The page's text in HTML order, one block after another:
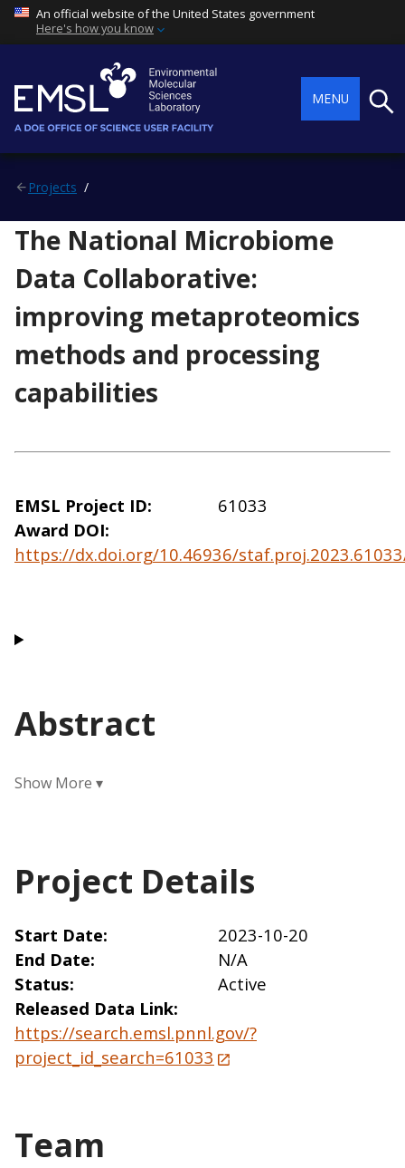
An official website of the United States government
Here's how you know
MENU
Projects
The National Microbiome
Data Collaborative:
improving metaproteomics
methods and processing
capabilities
EMSL Project ID
61033
Award DOI
https://dx.doi.org/10.46936/
Abstract
Project Details
Start Date
2023-10-20
End Date
N/A
Status
Active
Released Data Link
https://search.emsl.pnnl.gov/?
project_id_search=61033
Team